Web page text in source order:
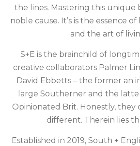
the lines. Mastering this unique
noble cause. It’s is the essence
and the art of
S+E is the brainchild of
creative collaborators Palmer
David Ebbetts – the former an
large Southerner and the
Opinionated Brit. Honestly, they
different. Therein lies
Established in 2019, South +